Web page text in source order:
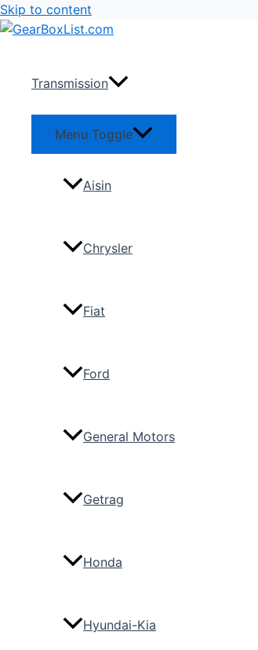
Skip to content
Transmission
Menu Toggle
Aisin
Chrysler
Fiat
Ford
General Motors
Getrag
Honda
Hyundai-Kia